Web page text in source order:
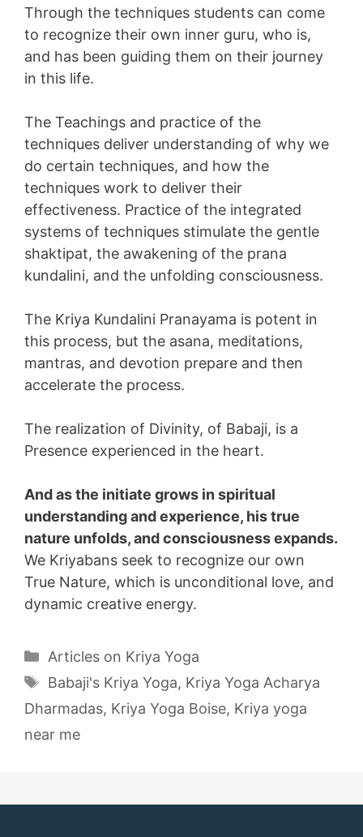
Through the techniques students can come
to recognize their own inner guru, who is,
and has been guiding them on their journey
in this life.
The Teachings and practice of the
techniques deliver understanding of why we
do certain techniques, and how the
techniques work to deliver their
effectiveness. Practice of the integrated
systems of techniques stimulate the gentle
shaktipat, the awakening of the prana
kundalini, and the unfolding consciousness.
The Kriya Kundalini Pranayama is potent in
this process, but the asana, meditations,
mantras, and devotion prepare and then
accelerate the process.
The realization of Divinity, of Babaji, is a
Presence experienced in the heart.
And as the initiate grows in spiritual
understanding and experience, his true
nature unfolds, and consciousness expands.
We Kriyabans seek to recognize our own
True Nature, which is unconditional love, and
dynamic creative energy.
Categories
Articles on Kriya Yoga
Tags
Babaji's Kriya Yoga, Kriya Yoga Acharya
Dharmadas, Kriya Yoga Boise, Kriya yoga
near me